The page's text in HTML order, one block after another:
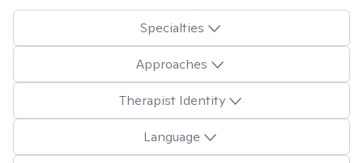
Specialties
Approaches
Therapist Identity
Language